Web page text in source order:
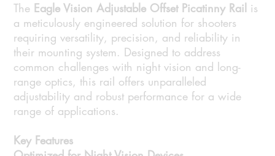
The Eagle Vision Adjustable Offset Picatinny Rail is
a meticulously engineered solution for shooters
requiring versatility, precision, and reliability in
their mounting system. Designed to address
common challenges with night vision and long-
range optics, this rail offers unparalleled
adjustability and robust performance for a wide
range of applications.
Key Features